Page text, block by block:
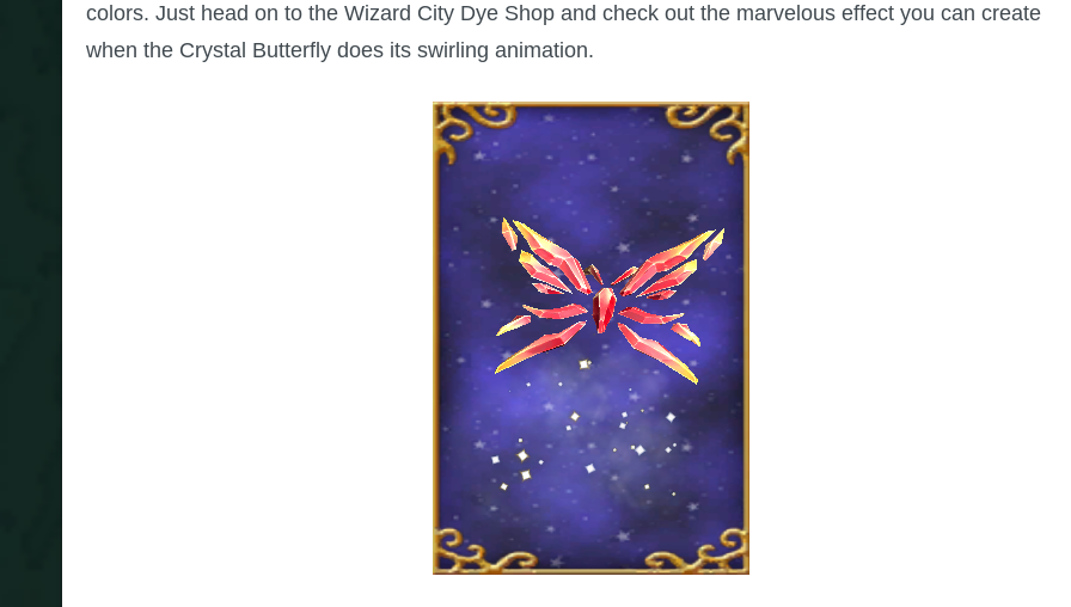
colors. Just head on to the Wizard City Dye Shop and check out the marvelous effect you can create
when the Crystal Butterfly does its swirling animation.